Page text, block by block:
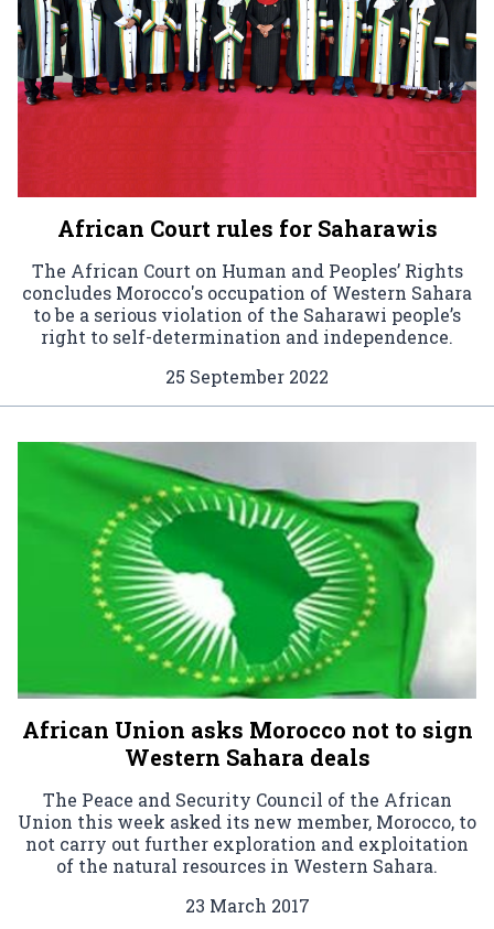
African Court rules for Saharawis
The African Court on Human and Peoples’ Rights
concludes Morocco's occupation of Western Sahara
to be a serious violation of the Saharawi people’s
right to self-determination and independence.
25 September 2022
African Union asks Morocco not to sign
Western Sahara deals
The Peace and Security Council of the African
Union this week asked its new member, Morocco, to
not carry out further exploration and exploitation
of the natural resources in Western Sahara.
23 March 2017